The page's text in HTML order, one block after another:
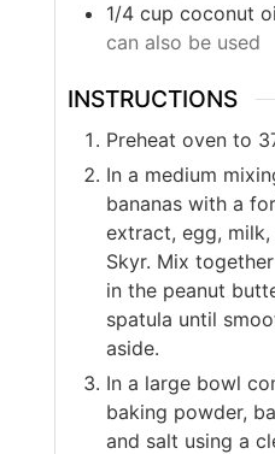
1/4 cup coconut
can also be used
INSTRUCTIONS
Preheat oven to
In a medium
bananas with a
extract, egg,
Skyr. Mix
in the peanut
spatula until
aside.
In a large bowl
baking powder,
and salt using a